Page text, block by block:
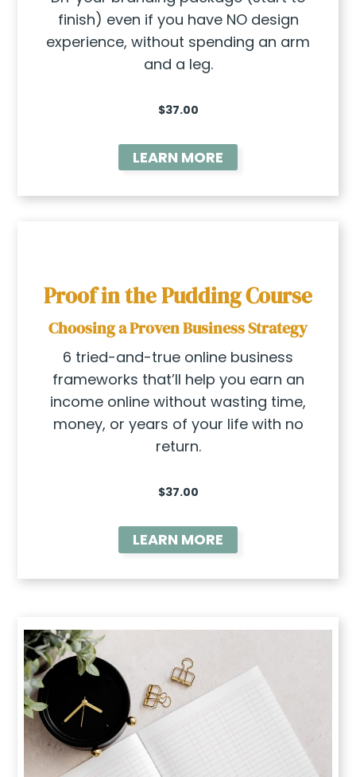
finish) even if you have NO design
experience, without spending an arm
and a leg.
$37.00
LEARN MORE
Proof in the Pudding Course
Choosing a Proven Business Strategy
6 tried-and-true online business
frameworks that’ll help you earn an
income online without wasting time,
money, or years of your life with no
return.
$37.00
LEARN MORE